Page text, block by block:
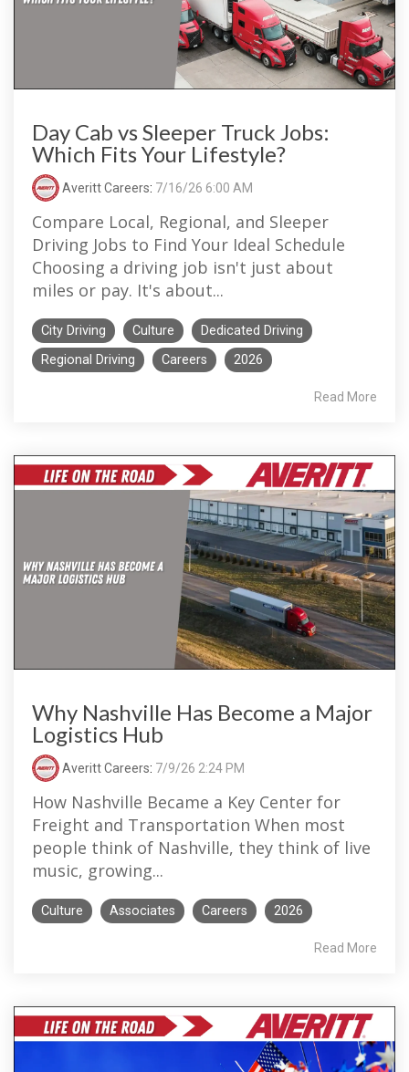
Day Cab vs Sleeper Truck Jobs:
Which Fits Your Lifestyle?
Averitt Careers: 7/16/26 6:00 AM
Compare Local, Regional, and Sleeper
Driving Jobs to Find Your Ideal Schedule
Choosing a driving job isn't just about
miles or pay. It's about...
City Driving Culture
Dedicated Driving
Regional Driving
Careers 2026
Read More
Why Nashville Has Become a Major
Logistics Hub
Averitt Careers: 7/9/26 2:24 PM
How Nashville Became a Key Center for
Freight and Transportation When most
people think of Nashville, they think of live
music, growing...
Culture Associates Careers 2026
Read More